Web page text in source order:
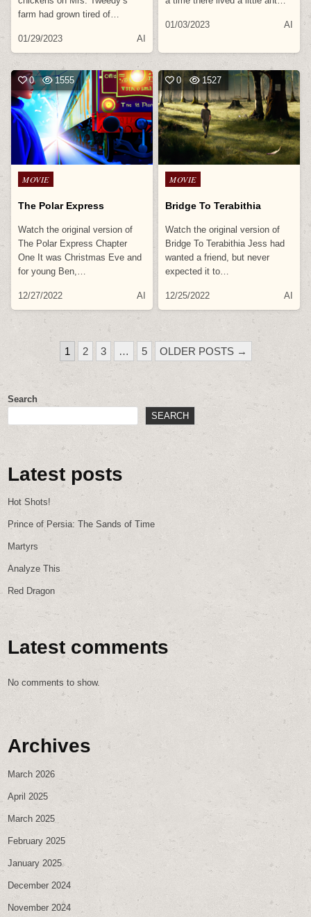
farm had grown tired of…
01/29/2023 AI
01/03/2023 AI
0 1555
Posted
MOVIE
The Polar Express
Watch the original version of
The Polar Express Chapter
One It was Christmas Eve and
for young Ben,…
12/27/2022 AI
0 1527
Posted
MOVIE
Bridge To Terabithia
Watch the original version of
Bridge To Terabithia Jess had
wanted a friend, but never
expected it to…
12/25/2022 AI
POSTS
PAGINATION
1 2 3 … 5 OLDER POSTS →
Search
SEARCH
Latest posts
Hot Shots!
Prince of Persia: The Sands of Time
Martyrs
Analyze This
Red Dragon
Latest comments
No comments to show.
Archives
March 2026
April 2025
March 2025
February 2025
January 2025
December 2024
November 2024